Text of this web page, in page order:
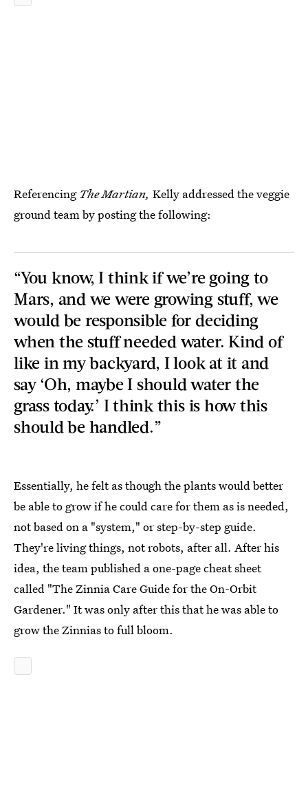
Referencing The Martian, Kelly addressed the veggie
ground team by posting the following:
“You know, I think if we’re going to
Mars, and we were growing stuff, we
would be responsible for deciding
when the stuff needed water. Kind of
like in my backyard, I look at it and
say ‘Oh, maybe I should water the
grass today.’ I think this is how this
should be handled.”
Essentially, he felt as though the plants would better
be able to grow if he could care for them as is needed,
not based on a "system," or step-by-step guide.
They're living things, not robots, after all. After his
idea, the team published a one-page cheat sheet
called "The Zinnia Care Guide for the On-Orbit
Gardener." It was only after this that he was able to
grow the Zinnias to full bloom.